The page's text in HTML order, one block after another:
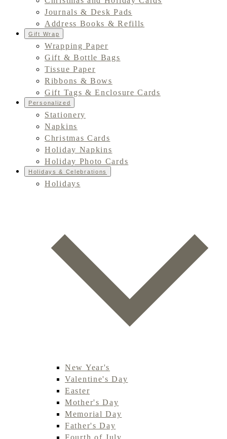
Journals & Desk Pads
Address Books & Refills
Gift Wrap
Wrapping Paper
Gift & Bottle Bags
Tissue Paper
Ribbons & Bows
Gift Tags & Enclosure Cards
Personalized
Stationery
Napkins
Christmas Cards
Holiday Napkins
Holiday Photo Cards
Holidays & Celebrations
Holidays
New Year's
Valentine's Day
Easter
Mother's Day
Memorial Day
Father's Day